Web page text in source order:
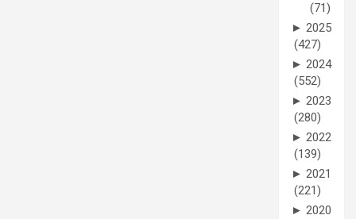
(71)
► 2025
(427)
► 2024
(552)
► 2023
(280)
► 2022
(139)
► 2021
(221)
► 2020